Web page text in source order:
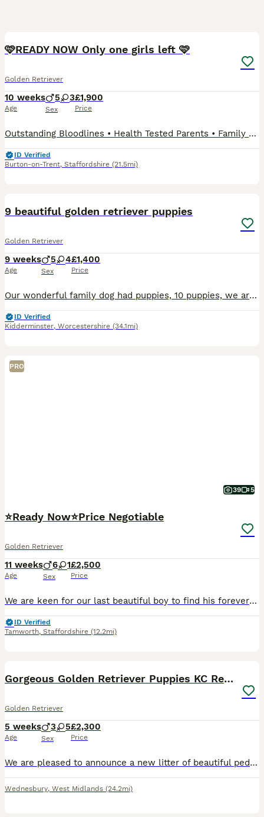
🩷READY NOW Only one girls left 🩷
Golden Retriever
10 weeks
Age
5 3
Sex
£1,900
Price
Outstanding Bloodlines • Health Tested Parents • Family Raised 📅 Date of Birth: 29th May 2026 🏡 Ready to Leave: 24th July 2026 (8 weeks old) We are delighted to introduce our beautiful litter of
ID Verified
Burton-on-Trent, Staffordshire (21.5mi)
9 beautiful golden retriever puppies
Golden Retriever
9 weeks
Age
5 4
Sex
£1,400
Price
Our wonderful family dog had puppies, 10 puppies, we are keeping one. Mother is 2, Father is 3, both our dogs. Mother is more darker and dad is white. They come from a loving home amd are becoming che
ID Verified
Kidderminster, Worcestershire (34.1mi)
PRO
39 5
⭐️Ready Now⭐️Price Negotiable
Golden Retriever
11 weeks
Age
6 1
Sex
£2,500
Price
We are keen for our last beautiful boy to find his forever home and settle down with his new family Gorgeous litter of Royal Kennel Club cream Golden Retriever puppies from health tested & DNA tested
ID Verified
Tamworth, Staffordshire (12.2mi)
Gorgeous Golden Retriever Puppies KC Registered
Golden Retriever
5 weeks
Age
3 5
Sex
£2,300
Price
We are pleased to announce a new litter of beautiful pedigree golden retriever puppies. The are eight puppies available, 5 girls and 3 boys. They will be ready for collection fron 26th August 2026.
Wednesbury, West Midlands (24.2mi)